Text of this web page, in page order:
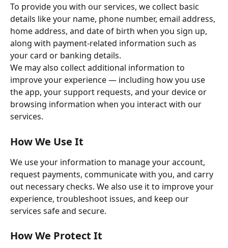
To provide you with our services, we collect basic
details like your name, phone number, email address,
home address, and date of birth when you sign up,
along with payment-related information such as
your card or banking details.
We may also collect additional information to
improve your experience — including how you use
the app, your support requests, and your device or
browsing information when you interact with our
services.
How We Use It
We use your information to manage your account,
request payments, communicate with you, and carry
out necessary checks. We also use it to improve your
experience, troubleshoot issues, and keep our
services safe and secure.
How We Protect It